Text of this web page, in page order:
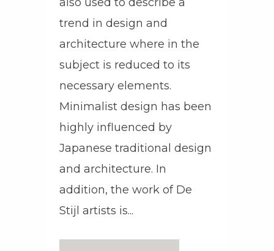
trend in design and
architecture where in the
subject is reduced to its
necessary elements.
Minimalist design has been
highly influenced by
Japanese traditional design
and architecture. In
addition, the work of De
Stijl artists is...